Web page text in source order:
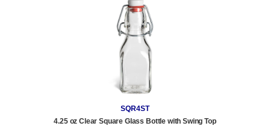
SQR4ST
4.25 oz Clear Square Glass Bottle with Swing Top